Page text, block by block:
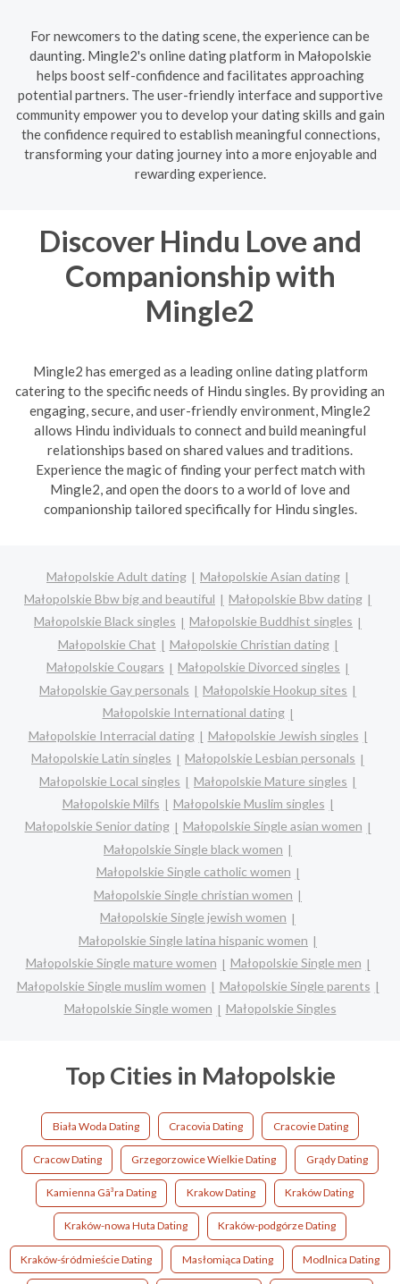
For newcomers to the dating scene, the experience can be
daunting. Mingle2's online dating platform in Małopolskie
helps boost self-confidence and facilitates approaching
potential partners. The user-friendly interface and supportive
community empower you to develop your dating skills and gain
the confidence required to establish meaningful connections,
transforming your dating journey into a more enjoyable and
rewarding experience.
Discover Hindu Love and
Companionship with
Mingle2
Mingle2 has emerged as a leading online dating platform
catering to the specific needs of Hindu singles. By providing an
engaging, secure, and user-friendly environment, Mingle2
allows Hindu individuals to connect and build meaningful
relationships based on shared values and traditions.
Experience the magic of finding your perfect match with
Mingle2, and open the doors to a world of love and
companionship tailored specifically for Hindu singles.
Małopolskie Adult dating
Małopolskie Asian dating
Małopolskie Bbw big and beautiful
Małopolskie Bbw dating
Małopolskie Black singles
Małopolskie Buddhist singles
Małopolskie Chat
Małopolskie Christian dating
Małopolskie Cougars
Małopolskie Divorced singles
Małopolskie Gay personals
Małopolskie Hookup sites
Małopolskie International dating
Małopolskie Interracial dating
Małopolskie Jewish singles
Małopolskie Latin singles
Małopolskie Lesbian personals
Małopolskie Local singles
Małopolskie Mature singles
Małopolskie Milfs
Małopolskie Muslim singles
Małopolskie Senior dating
Małopolskie Single asian women
Małopolskie Single black women
Małopolskie Single catholic women
Małopolskie Single christian women
Małopolskie Single jewish women
Małopolskie Single latina hispanic women
Małopolskie Single mature women
Małopolskie Single men
Małopolskie Single muslim women
Małopolskie Single parents
Małopolskie Single women
Małopolskie Singles
Top Cities in Małopolskie
Biała Woda Dating Cracovia Dating Cracovie Dating
Cracow Dating Grzegorzowice Wielkie Dating Grądy Dating
Kamienna Gã³ra Dating Krakow Dating Kraków Dating
Kraków-nowa Huta Dating Kraków-podgórze Dating
Kraków-śródmieście Dating Masłomiąca Dating Modlnica Dating